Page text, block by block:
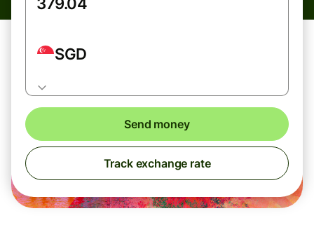
SGD
Send money
Track exchange rate